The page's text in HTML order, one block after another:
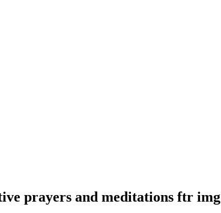
prayers and meditations ftr img